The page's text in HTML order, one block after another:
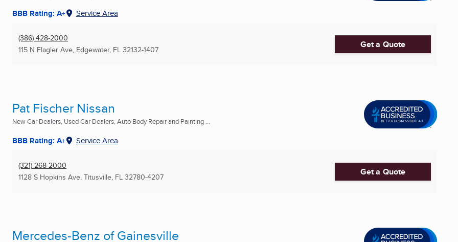
BBB Rating: A+ Service Area
(386) 428-2000
115 N Flagler Ave, Edgewater, FL 32132-1407 Get a Quote
Pat Fischer Nissan
New Car Dealers, Used Car Dealers, Auto Body Repair and Painting ...
BBB Rating: A+ Service Area
(321) 268-2000
1128 S Hopkins Ave, Titusville, FL 32780-4207 Get a Quote
Mercedes-Benz of Gainesville